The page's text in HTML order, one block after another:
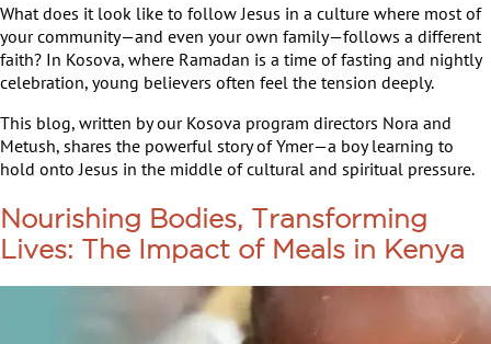
What does it look like to follow Jesus in a culture where most of
your community—and even your own family—follows a different
faith? In Kosova, where Ramadan is a time of fasting and nightly
celebration, young believers often feel the tension deeply.
This blog, written by our Kosova program directors Nora and
Metush, shares the powerful story of Ymer—a boy learning to
hold onto Jesus in the middle of cultural and spiritual pressure.
Nourishing Bodies, Transforming
Lives: The Impact of Meals in Kenya